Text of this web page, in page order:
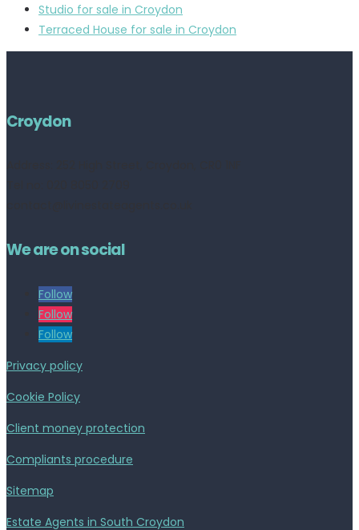
Studio for sale in Croydon
Terraced House for sale in Croydon
Croydon
We are on social
Follow
Follow
Follow
Privacy policy
Cookie Policy
Client money protection
Compliants procedure
Sitemap
Estate Agents in South Croydon